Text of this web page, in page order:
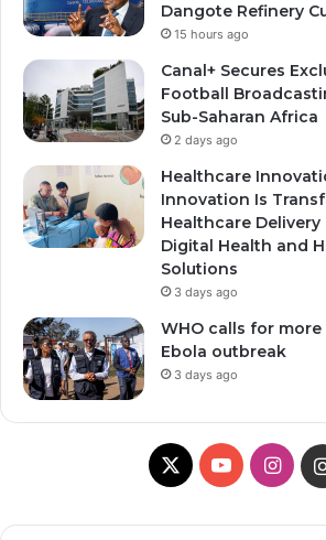
Dangote Refinery
15 hours ago
Canal+ Secures
Football
Sub-Saharan Africa
2 days ago
Healthcare
Innovation Is
Healthcare Delivery
Digital Health and
Solutions
3 days ago
WHO calls for
Ebola outbreak
3 days ago
X
Y
I